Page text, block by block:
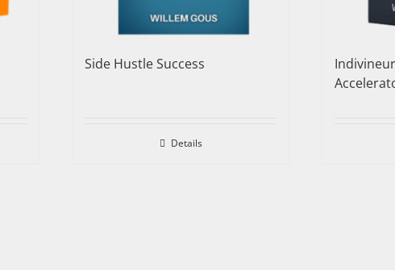
Side Hustle Success
Details